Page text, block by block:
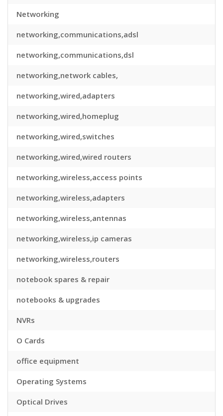
Networking
networking,communications,adsl
networking,communications,dsl
networking,network cables,
networking,wired,adapters
networking,wired,homeplug
networking,wired,switches
networking,wired,wired routers
networking,wireless,access points
networking,wireless,adapters
networking,wireless,antennas
networking,wireless,ip cameras
networking,wireless,routers
notebook spares & repair
notebooks & upgrades
NVRs
O Cards
office equipment
Operating Systems
Optical Drives